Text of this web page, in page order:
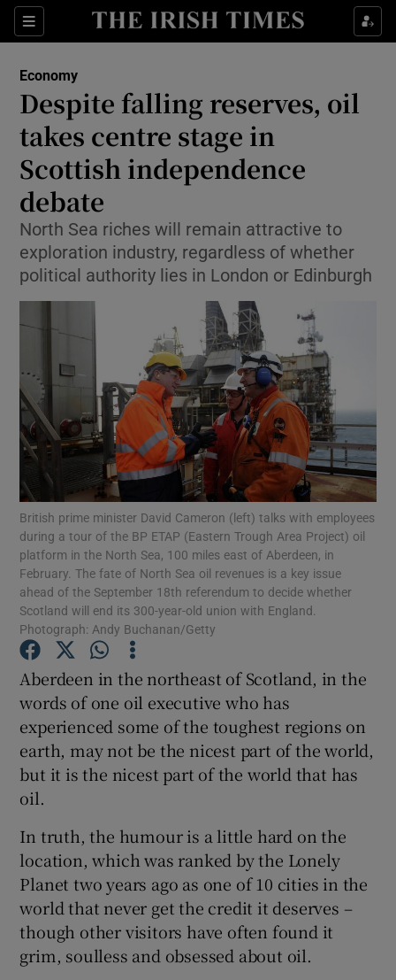
Sections
Show Food sub sections
Show Life & Style sub sections
Show Culture sub sections
Show Technology sub sections
Show Science sub sections
Show Motors sub sections
Show Podcasts sub sections
Show Gaeilge sub sections
Show History sub sections
Show Sponsored sub sections
Economy
Despite falling reserves, oil
takes centre stage in
Scottish independence
debate
North Sea riches will remain attractive to
exploration industry, regardless of whether
political authority lies in London or Edinburgh
British prime minister David Cameron (left) talks with employees
during a tour of the BP ETAP (Eastern Trough Area Project) oil
platform in the North Sea, 100 miles east of Aberdeen, in
February. The fate of North Sea oil revenues is a key issue
ahead of the September 18th referendum to decide whether
Scotland will end its 300-year-old union with England.
Photograph: Andy Buchanan/Getty
Aberdeen in the northeast of Scotland, in the
words of one oil executive who has
experienced some of the toughest regions on
earth, may not be the nicest part of the world,
but it is the nicest part of the world that has
oil.
In truth, the humour is a little hard on the
location, which was ranked by the Lonely
Planet two years ago as one of 10 cities in the
world that never get the credit it deserves –
though other visitors have often found it
grim, soulless and obsessed about oil.